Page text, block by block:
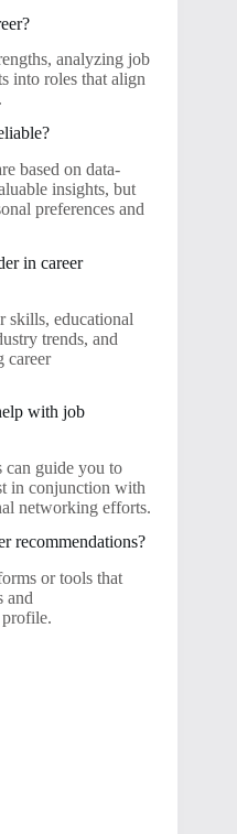
analyzing job
into roles that align
based on data-
insights, but
preferences and
in career
skills, educational
trends, and
career
with job
can guide you to
in conjunction with
networking efforts.
recommendations?
or tools that
and